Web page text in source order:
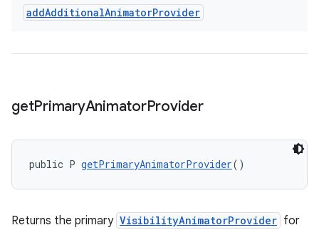
addAdditionalAnimatorProvider
getPrimaryAnimatorProvider
public P getPrimaryAnimatorProvider()
Returns the primary VisibilityAnimatorProvider for